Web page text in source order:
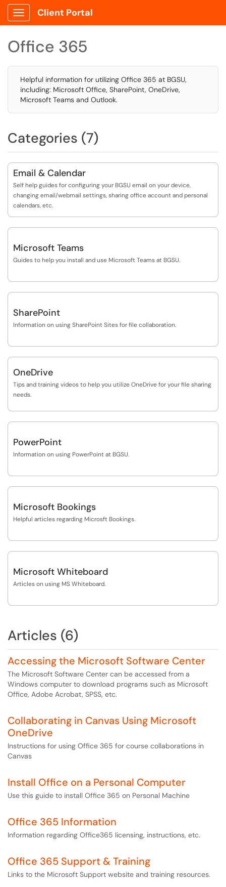
Show Applications Menu
Client Portal
Office 365
Helpful information for utilizing Office 365 at BGSU,
including: Microsoft Office, SharePoint, OneDrive,
Microsoft Teams and Outlook.
Categories (7)
Email & Calendar
Self help guides for configuring your BGSU email on your device,
changing email/webmail settings, sharing office account and personal
calendars, etc.
Microsoft Teams
Guides to help you install and use Microsoft Teams at BGSU.
SharePoint
Information on using SharePoint Sites for file collaboration.
OneDrive
Tips and training videos to help you utilize OneDrive for your file sharing
needs.
PowerPoint
Information on using PowerPoint at BGSU.
Microsoft Bookings
Helpful articles regarding Microsft Bookings.
Microsoft Whiteboard
Articles on using MS Whiteboard.
Articles (6)
Accessing the Microsoft Software Center
The Microsoft Software Center can be accessed from a
Windows computer to download programs such as Microsoft
Office, Adobe Acrobat, SPSS, etc.
Collaborating in Canvas Using Microsoft
OneDrive
Instructions for using Office 365 for course collaborations in
Canvas
Install Office on a Personal Computer
Use this guide to install Office 365 on Personal Machine
Office 365 Information
Information regarding Office365 licensing, instructions, etc.
Office 365 Support & Training
Links to the Microsoft Support website and training resources.